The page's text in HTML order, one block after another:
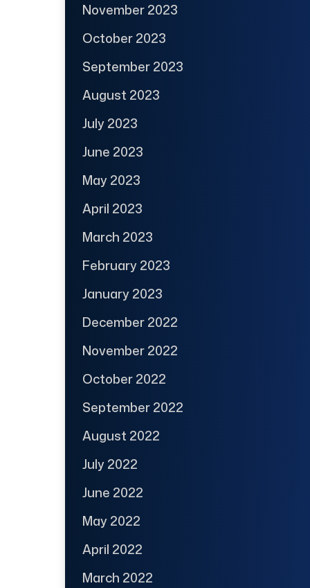
November 2023
October 2023
September 2023
August 2023
July 2023
June 2023
May 2023
April 2023
March 2023
February 2023
January 2023
December 2022
November 2022
October 2022
September 2022
August 2022
July 2022
June 2022
May 2022
April 2022
March 2022